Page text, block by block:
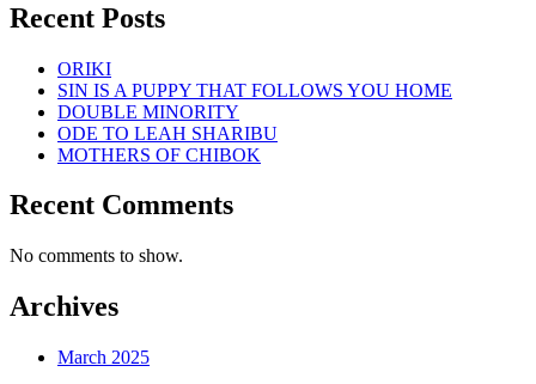
Recent Posts
ORIKI
SIN IS A PUPPY THAT FOLLOWS YOU HOME
DOUBLE MINORITY
ODE TO LEAH SHARIBU
MOTHERS OF CHIBOK
Recent Comments
No comments to show.
Archives
March 2025